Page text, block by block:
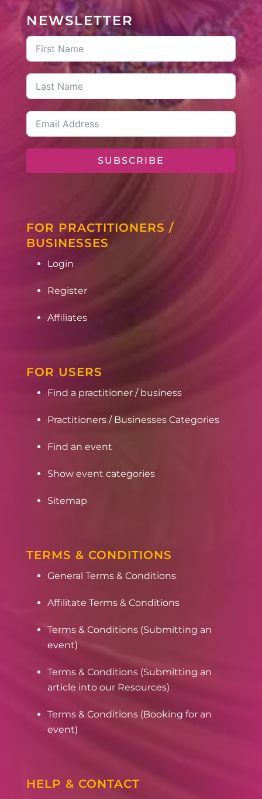
NEWSLETTER
SUBSCRIBE
FOR PRACTITIONERS /
BUSINESSES
Login
Register
Affiliates
FOR USERS
Find a practitioner / business
Practitioners / Businesses Categories
Find an event
Show event categories
Sitemap
TERMS & CONDITIONS
General Terms & Conditions
Affilitate Terms & Conditions
Terms & Conditions (Submitting an
event)
Terms & Conditions (Submitting an
article into our Resources)
Terms & Conditions (Booking for an
event)
HELP & CONTACT